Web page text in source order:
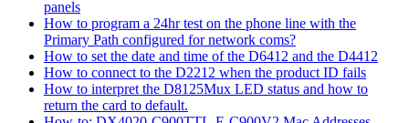
panels
How to program a 24hr test on the phone line with the
Primary Path configured for network coms?
How to set the date and time of the D6412 and the D4412
How to connect to the D2212 when the product ID fails
How to interpret the D8125Mux LED status and how to
return the card to default.